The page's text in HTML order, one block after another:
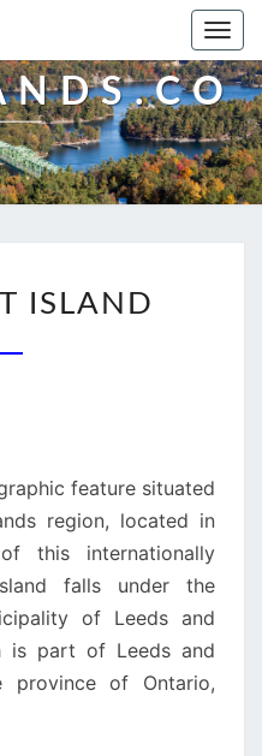
ISLAND
feature situated
region, located in
this internationally
falls under the
of Leeds and
is part of Leeds and
province of Ontario,